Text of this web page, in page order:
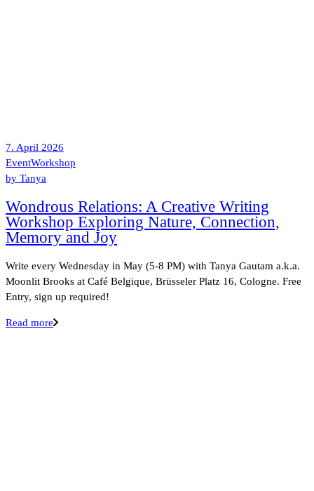
7. April 2026
EventWorkshop
by Tanya
Wondrous Relations: A Creative Writing
Workshop Exploring Nature, Connection,
Memory and Joy
Write every Wednesday in May (5-8 PM) with Tanya Gautam a.k.a.
Moonlit Brooks at Café Belgique, Brüsseler Platz 16, Cologne. Free
Entry, sign up required!
Read more